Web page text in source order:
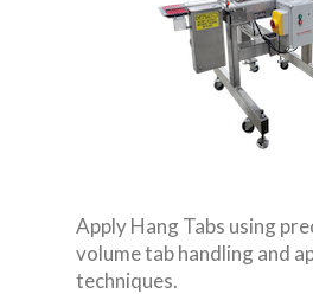
Apply Hang Tabs using
volume tab handling and
techniques.